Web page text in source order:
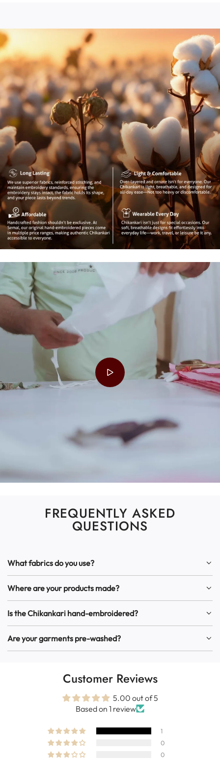
FREQUENTLY ASKED
QUESTIONS
What fabrics do you use?
Where are your products made?
Is the Chikankari hand-embroidered?
Are your garments pre-washed?
Customer Reviews
5.00 out of 5
Based on 1 review
1
0
0